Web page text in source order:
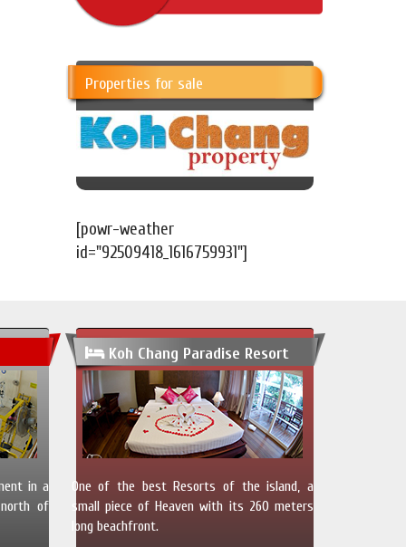
Properties for sale
[powr-weather
id="92509418_1616759931"]
in a
north of
Koh Chang Paradise Resort
One of the best Resorts of the island, a
small piece of Heaven with its 260 meters
long beachfront.